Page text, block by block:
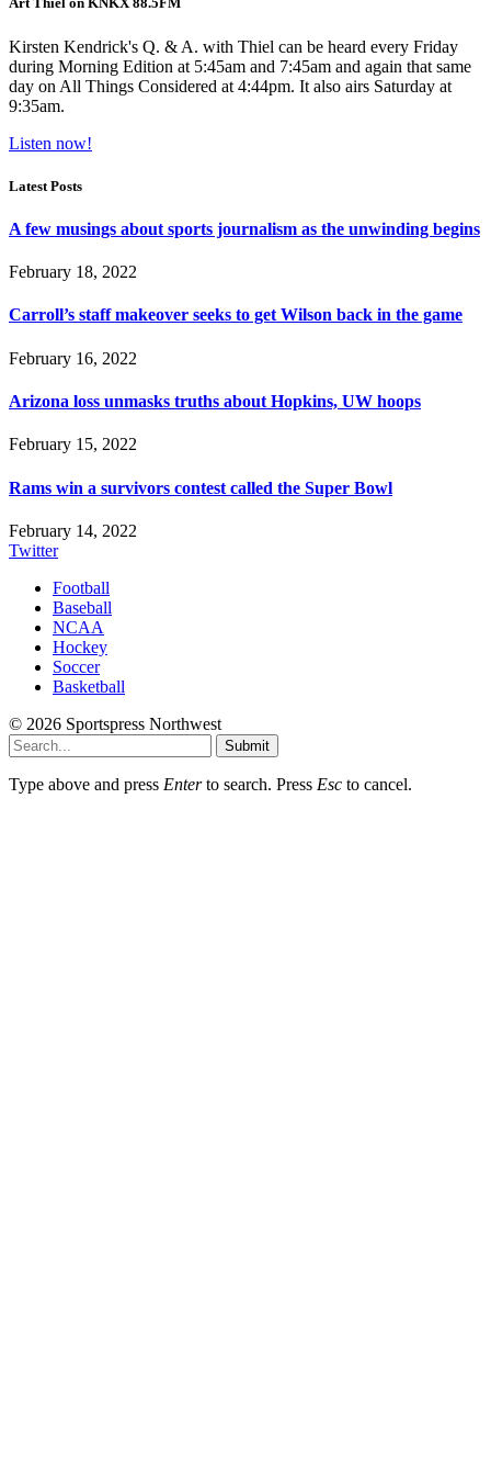
Kirsten Kendrick's Q. & A. with Thiel can be heard every Friday
during Morning Edition at 5:45am and 7:45am and again that same
day on All Things Considered at 4:44pm. It also airs Saturday at
9:35am.
Listen now!
Latest Posts
A few musings about sports journalism as the unwinding begins
February 18, 2022
Carroll’s staff makeover seeks to get Wilson back in the game
February 16, 2022
Arizona loss unmasks truths about Hopkins, UW hoops
February 15, 2022
Rams win a survivors contest called the Super Bowl
February 14, 2022
Twitter
Football
Baseball
NCAA
Hockey
Soccer
Basketball
© 2026 Sportspress Northwest
Submit
Type above and press Enterto search. Press Esc to cancel.